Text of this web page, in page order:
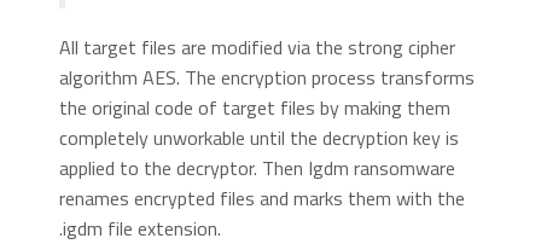
All target files are modified via the strong cipher
algorithm AES. The encryption process transforms
the original code of target files by making them
completely unworkable until the decryption key is
applied to the decryptor. Then Igdm ransomware
renames encrypted files and marks them with the
.igdm file extension.